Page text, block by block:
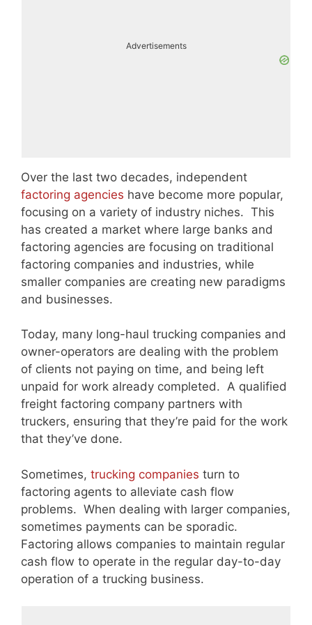
Advertisements
Over the last two decades, independent
factoring agencies have become more popular,
focusing on a variety of industry niches. This
has created a market where large banks and
factoring agencies are focusing on traditional
factoring companies and industries, while
smaller companies are creating new paradigms
and businesses.
Today, many long-haul trucking companies and
owner-operators are dealing with the problem
of clients not paying on time, and being left
unpaid for work already completed. A qualified
freight factoring company partners with
truckers, ensuring that they’re paid for the work
that they’ve done.
Sometimes, trucking companies turn to
factoring agents to alleviate cash flow
problems. When dealing with larger companies,
sometimes payments can be sporadic.
Factoring allows companies to maintain regular
cash flow to operate in the regular day-to-day
operation of a trucking business.